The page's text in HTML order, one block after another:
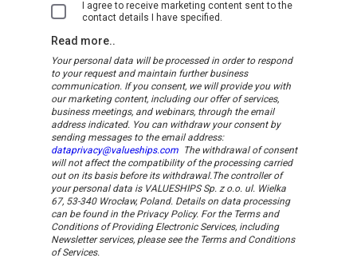
I agree to receive marketing content sent to the
contact details I have specified.
Read more..
Your personal data will be processed in order to respond
to your request and maintain further business
communication. If you consent, we will provide you with
our marketing content, including our offer of services,
business meetings, and webinars, through the email
address indicated. You can withdraw your consent by
sending messages to the email address:
dataprivacy@valueships.com The withdrawal of consent
will not affect the compatibility of the processing carried
out on its basis before its withdrawal. The controller of
your personal data is VALUESHIPS Sp. z o.o. ul. Wielka
67, 53-340 Wrocław, Poland. Details on data processing
can be found in the Privacy Policy. For the Terms and
Conditions of Providing Electronic Services, including
Newsletter services, please see the Terms and Conditions
of Services.